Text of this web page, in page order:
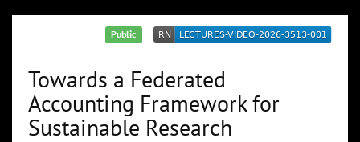
Public
Towards a Federated
Accounting Framework for
Sustainable Research